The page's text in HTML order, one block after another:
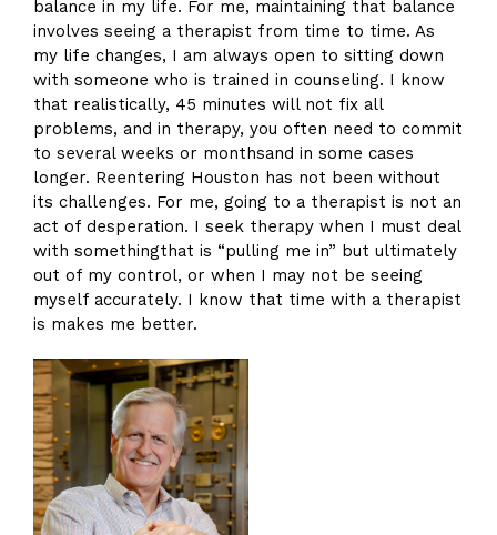
balance in my life. For me, maintaining that balance
involves seeing a therapist from time to time. As
my life changes, I am always open to sitting down
with someone who is trained in counseling. I know
that realistically, 45 minutes will not fix all
problems, and in therapy, you often need to commit
to several weeks or monthsand in some cases
longer. Reentering Houston has not been without
its challenges. For me, going to a therapist is not an
act of desperation. I seek therapy when I must deal
with somethingthat is “pulling me in” but ultimately
out of my control, or when I may not be seeing
myself accurately. I know that time with a therapist
is makes me better.